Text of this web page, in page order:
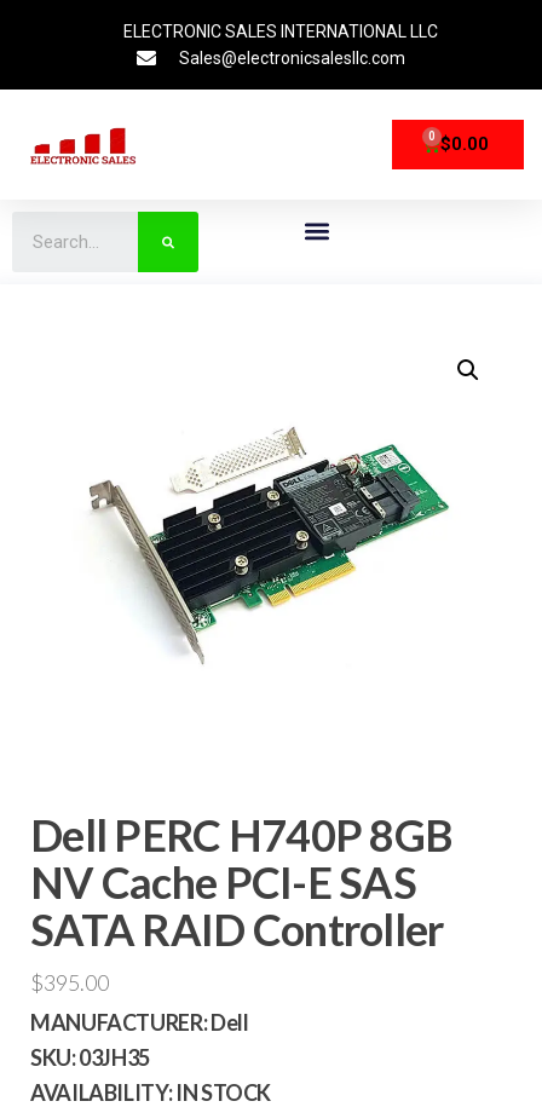
ELECTRONIC SALES INTERNATIONAL LLC
Sales@electronicsalesllc.com
$0.00
0
Dell PERC H740P 8GB
NV Cache PCI-E SAS
SATA RAID Controller
$395.00
MANUFACTURER:Dell
SKU:03JH35
AVAILABILITY:IN STOCK